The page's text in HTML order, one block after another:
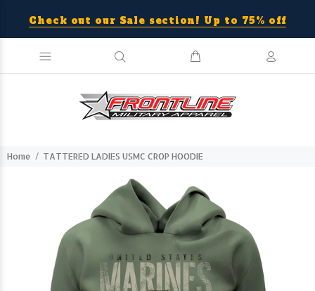
Check out our Sale section! Up to 75% off
Home TATTERED LADIES USMC CROP HOODIE